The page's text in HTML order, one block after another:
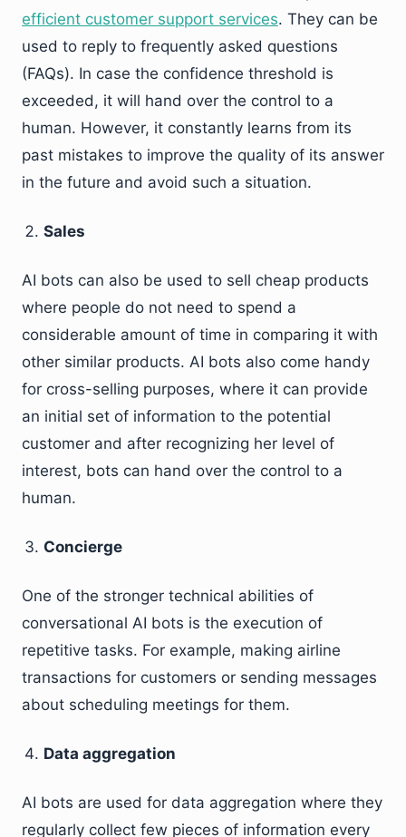
efficient customer support services. They can be
used to reply to frequently asked questions
(FAQs). In case the confidence threshold is
exceeded, it will hand over the control to a
human. However, it constantly learns from its
past mistakes to improve the quality of its answer
in the future and avoid such a situation.
Sales
AI bots can also be used to sell cheap products
where people do not need to spend a
considerable amount of time in comparing it with
other similar products. AI bots also come handy
for cross-selling purposes, where it can provide
an initial set of information to the potential
customer and after recognizing her level of
interest, bots can hand over the control to a
human.
Concierge
One of the stronger technical abilities of
conversational AI bots is the execution of
repetitive tasks. For example, making airline
transactions for customers or sending messages
about scheduling meetings for them.
Data aggregation
AI bots are used for data aggregation where they
regularly collect few pieces of information every